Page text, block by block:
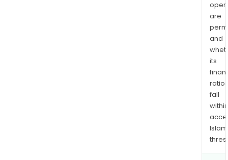
are
and
its
ratios
fall
within